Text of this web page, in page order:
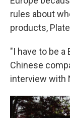
rules about
products,
"I have to be a
Chinese
interview with